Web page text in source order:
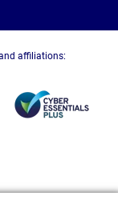
affiliations: